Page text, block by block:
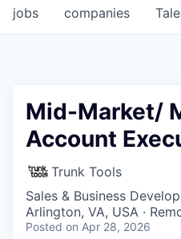
jobs companies
Mid-Market/
Account
Trunk Tools
Sales & Business
Arlington, VA, USA ·
Posted on Apr 28, 2026